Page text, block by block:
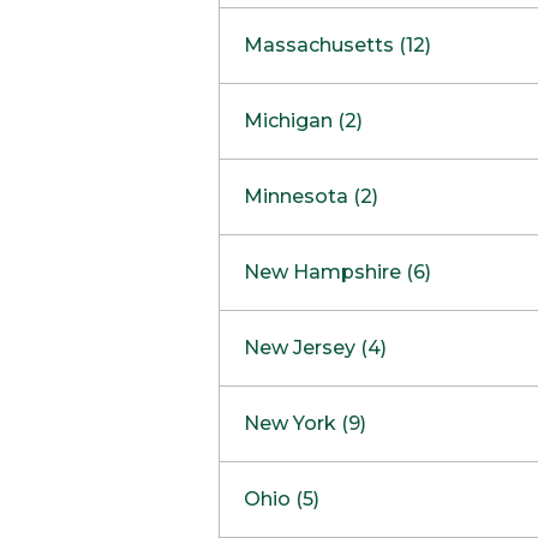
Massachusetts (12)
Boston
Burlington
Framingham
Hadley
Mansfield
Mashpee
Michigan (2)
Clinton Township
Minnesota (2)
Maple GroveNOW OPEN
New Hampshire (6)
West Lebanon
Concord Outlet
New Jersey (4)
Freehold
Marlton
New York (9)
Ohio (5)